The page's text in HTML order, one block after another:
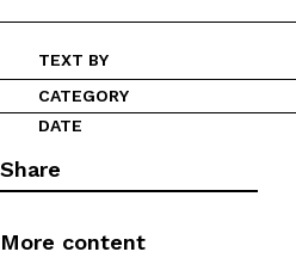
Jack Steak Nacho Fries, a limited-
Reach Guinto
TEXT BY
CATEGORY
DATE
Share
More content